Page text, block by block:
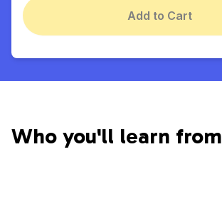
Add to Cart
Who you'll learn from